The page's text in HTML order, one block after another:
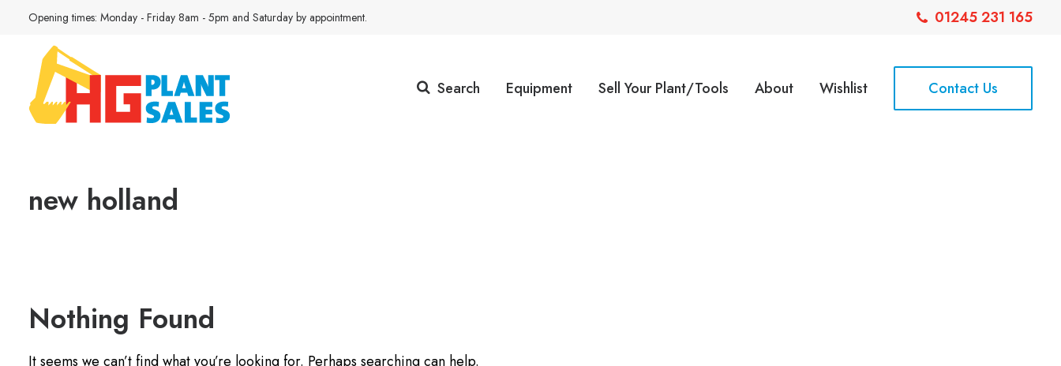
Opening times: Monday - Friday 8am - 5pm and Saturday by appointment. 01245 231 165
Search Equipment Sell Your Plant/Tools About Wishlist Contact Us
new holland
Nothing Found
It seems we can’t find what you’re looking for. Perhaps searching can help.